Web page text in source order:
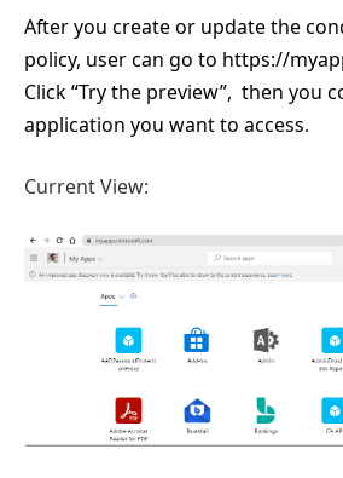
After you create or update the
policy, user can go to https://
Click “Try the preview”, then you
application you want to access.
Current View: